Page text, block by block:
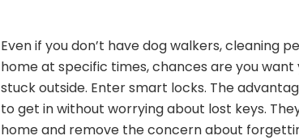
Even if you don’t have dog walkers, cleaning
home at specific times, chances are you
stuck outside. Enter smart locks. The
to get in without worrying about lost keys.
home and remove the concern about